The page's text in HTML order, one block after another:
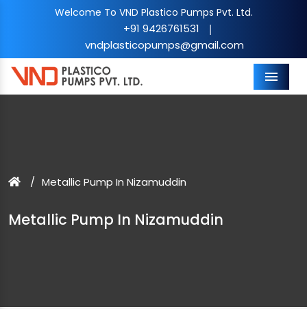
Welcome To VND Plastico Pumps Pvt. Ltd.
+91 9426761531 |
vndplasticopumps@gmail.com
Menu
Metallic Pump In Nizamuddin
Metallic Pump In Nizamuddin